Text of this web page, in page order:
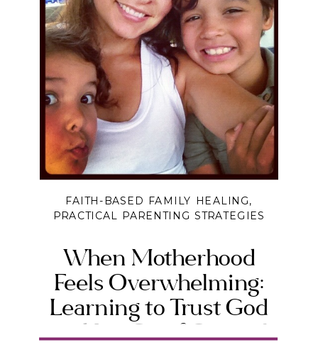
When Motherhood
Feels Overwhelming:
Learning to Trust God
and Let Go of Control
FAITH-BASED FAMILY HEALING,
PRACTICAL PARENTING STRATEGIES